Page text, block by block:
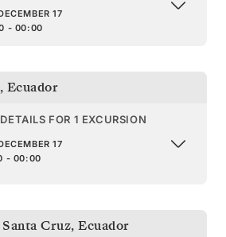
17
- 00:00
, Ecuador
FOR 1 EXCURSION
17
- 00:00
Cruz, Ecuador